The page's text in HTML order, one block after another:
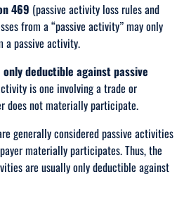
469 (passive activity loss rules and
from a “passive activity” mayonly
a passive activity.
onlydeductible against passive
is one involving a trade or
doesnotmaterially participate.
generally considered passive activities
materially participates. Thus, the
are usually only deductible against